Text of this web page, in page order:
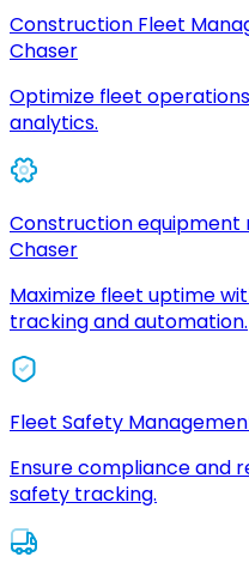
Construction Fleet
Chaser
Optimize fleet
analytics.
Construction
Chaser
Maximize fleet uptime
tracking and automation.
Fleet Safety
Ensure compliance and
safety tracking.